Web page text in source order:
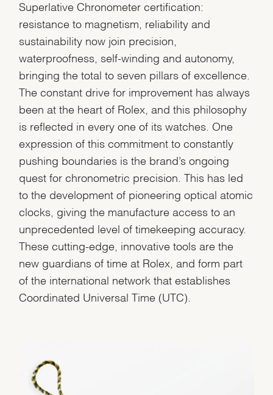
Superlative Chronometer certification:
resistance to magnetism, reliability and
sustainability now join precision,
waterproofness, self-winding and autonomy,
bringing the total to seven pillars of excellence.
The constant drive for improvement has always
been at the heart of Rolex, and this philosophy
is reflected in every one of its watches. One
expression of this commitment to constantly
pushing boundaries is the brand’s ongoing
quest for chronometric precision. This has led
to the development of pioneering optical atomic
clocks, giving the manufacture access to an
unprecedented level of timekeeping accuracy.
These cutting-edge, innovative tools are the
new guardians of time at Rolex, and form part
of the international network that establishes
Coordinated Universal Time (UTC).